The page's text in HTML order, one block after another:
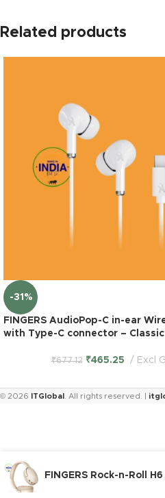
Related products
-31%
FINGERS AudioPop-C in-ear
with Type-C connector –
₹677.12 ₹465.25 Excl
© 2026 ITGlobal . All rights reserved. |
FINGERS Rock-n-Roll